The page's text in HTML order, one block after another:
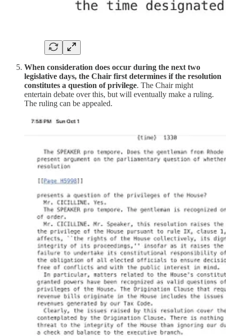
When consideration does occur during the next two
legislative days, the Chair first determines if the resolution
constitutes a question of privilege. The Chair might
entertain debate over this, but will eventually make a ruling.
The ruling can be appealed.